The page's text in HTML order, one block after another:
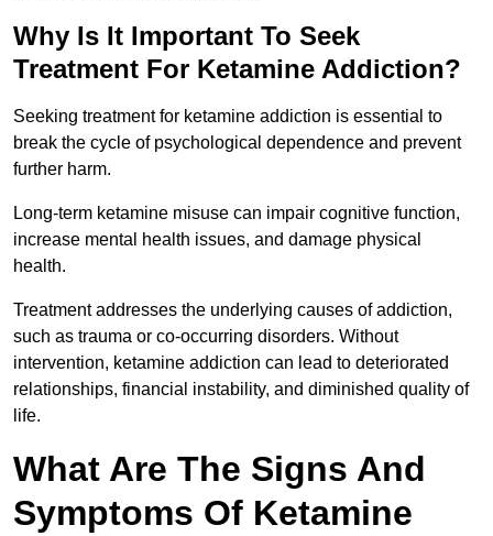
Why Is It Important To Seek
Treatment For Ketamine Addiction?
Seeking treatment for ketamine addiction is essential to
break the cycle of psychological dependence and prevent
further harm.
Long-term ketamine misuse can impair cognitive function,
increase mental health issues, and damage physical
health.
Treatment addresses the underlying causes of addiction,
such as trauma or co-occurring disorders. Without
intervention, ketamine addiction can lead to deteriorated
relationships, financial instability, and diminished quality of
life.
What Are The Signs And
Symptoms Of Ketamine